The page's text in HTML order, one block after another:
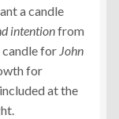
a candle
intentionfrom
candle for John
for
at the